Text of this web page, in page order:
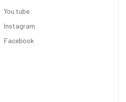
You tube
Instagram
Facebook